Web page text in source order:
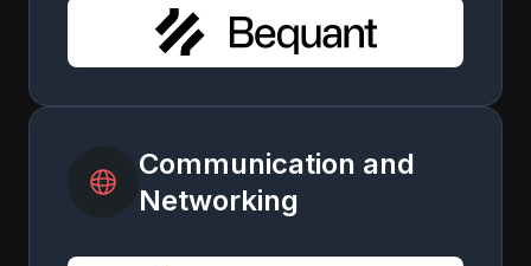
Communication and
Networking